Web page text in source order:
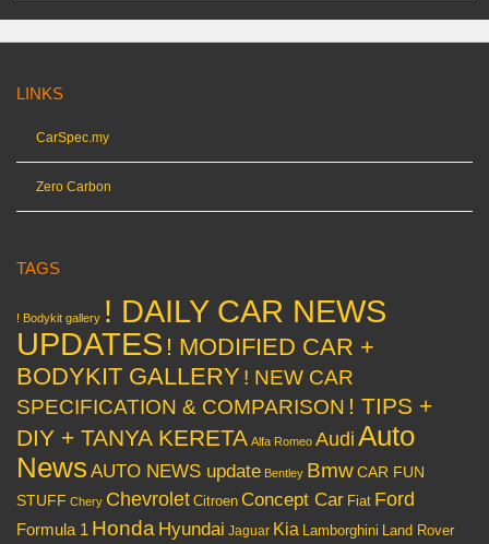
LINKS
CarSpec.my
Zero Carbon
TAGS
! Bodykit gallery ! DAILY CAR NEWS
UPDATES ! MODIFIED CAR +
BODYKIT GALLERY ! NEW CAR
SPECIFICATION & COMPARISON ! TIPS +
DIY + TANYA KERETA Alfa Romeo Audi Auto
News AUTO NEWS update Bentley BmwCAR FUN
STUFF Chery Chevrolet Citroen Concept Car Fiat Ford
Formula 1 Honda Hyundai Jaguar Kia Lamborghini Land Rover